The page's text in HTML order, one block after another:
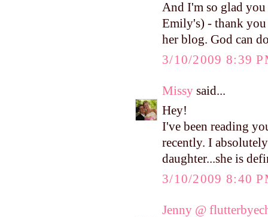
And I'm so glad
Emily's) - thank
her blog. God can
3/10/2009 8:39
Missy said...
Hey!
I've been reading
recently. I
daughter...she is
3/10/2009 8:40
Jenny @